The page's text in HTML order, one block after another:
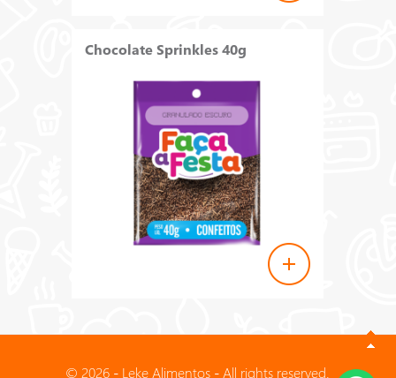
Chocolate Sprinkles 40g
© 2026 - Leke Alimentos - All rights reserved.